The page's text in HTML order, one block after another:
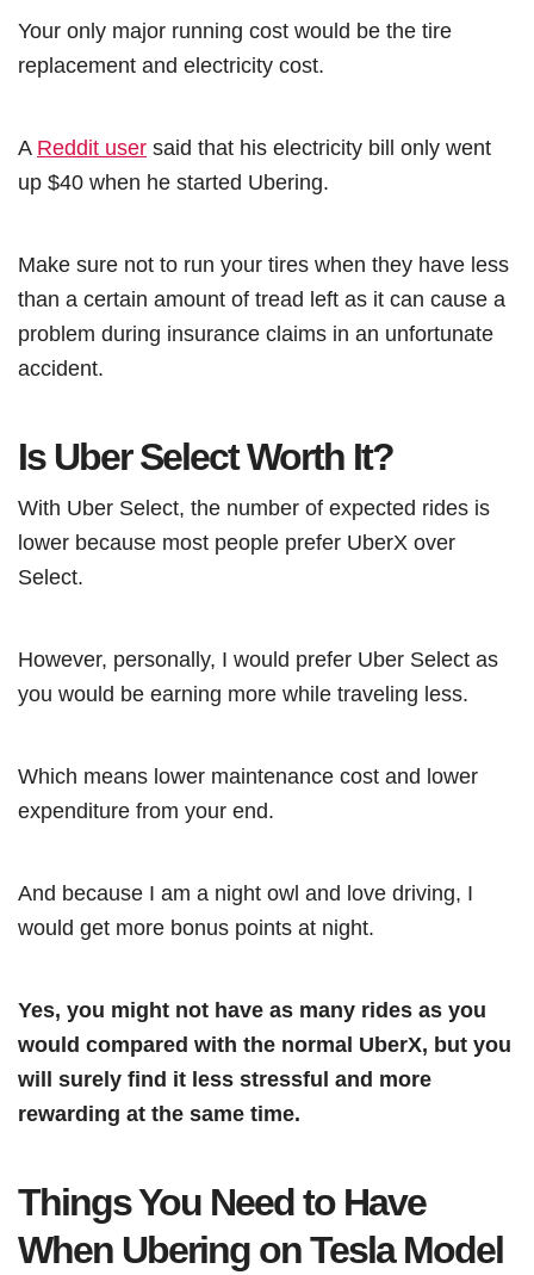
Your only major running cost would be the tire
replacement and electricity cost.
A Reddit user said that his electricity bill only went
up $40 when he started Ubering.
Make sure not to run your tires when they have less
than a certain amount of tread left as it can cause a
problem during insurance claims in an unfortunate
accident.
Is Uber Select Worth It?
With Uber Select, the number of expected rides is
lower because most people prefer UberX over
Select.
However, personally, I would prefer Uber Select as
you would be earning more while traveling less.
Which means lower maintenance cost and lower
expenditure from your end.
And because I am a night owl and love driving, I
would get more bonus points at night.
Yes, you might not have as many rides as you
would compared with the normal UberX, but you
will surely find it less stressful and more
rewarding at the same time.
Things You Need to Have
When Ubering on Tesla Model